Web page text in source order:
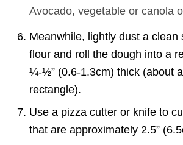
Avocado, vegetable or canola
Meanwhile, lightly dust a clean
flour and roll the dough into a
¼-½” (0.6-1.3cm) thick (about
rectangle).
Use a pizza cutter or knife to
that are approximately 2.5”